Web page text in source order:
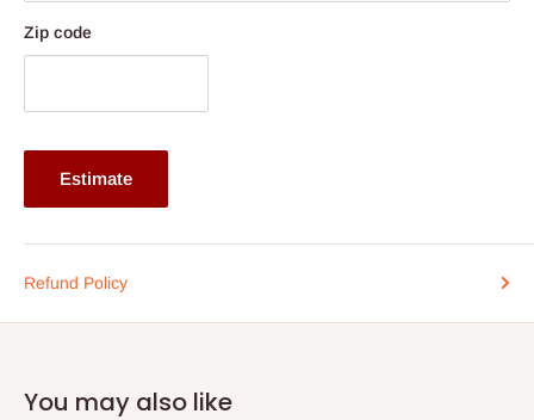
Zip code
Estimate
Refund Policy
You may also like